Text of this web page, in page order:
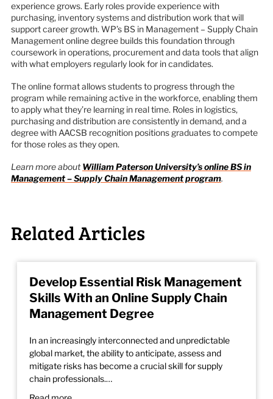
experience grows. Early roles provide experience with
purchasing, inventory systems and distribution work that will
support career growth. WP’s BS in Management – Supply Chain
Management online degree builds this foundation through
coursework in operations, procurement and data tools that align
with what employers regularly look for in candidates.
The online format allows students to progress through the
program while remaining active in the workforce, enabling them
to apply what they’re learning in real time. Roles in logistics,
purchasing and distribution are consistently in demand, and a
degree with AACSB recognition positions graduates to compete
for those roles as they open.
Learn more aboutWilliam Paterson University’s online BS in
Management – Supply Chain Management program.
Related Articles
Develop Essential Risk Management
Skills With an Online Supply Chain
Management Degree
In an increasingly interconnected and unpredictable
global market, the ability to anticipate, assess and
mitigate risks has become a crucial skill for supply
chain professionals.…